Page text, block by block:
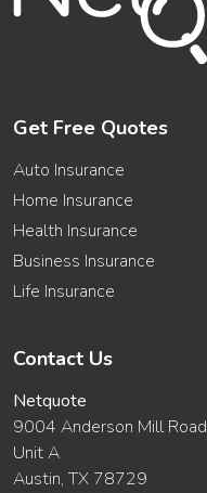
Get Free Quotes
Auto Insurance
Home Insurance
Health Insurance
Business Insurance
Life Insurance
Contact Us
Netquote
9004 Anderson Mill Road
Unit A
Austin, TX 78729